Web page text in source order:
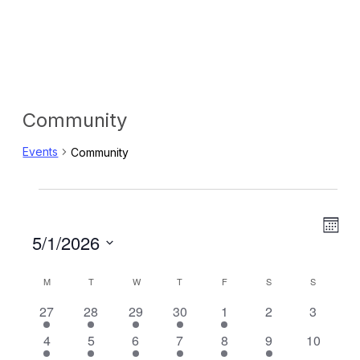
Community
Events Community
5/1/2026
Calendar
Events
M MONDAYTTUESDAYWWEDNESDAY
T THURSDAY
FFRIDAY SSATURDAY
S
2
events
27
2
events
28
4
events
29
1
event
30
2
events
1
0
2
0
3
1
4
3
5
4
6
3
7
3
8
1
9
0
10